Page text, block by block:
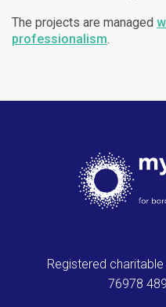
The projects are managed
professionalism.
Registered
76978